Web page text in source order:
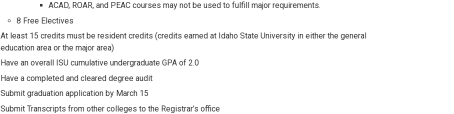
ACAD, ROAR, and PEAC courses may not be used to fulfill major requirements.
8 Free Electives
At least 15 credits must be resident credits (credits earned at Idaho State University in either the general
education area or the major area)
Have an overall ISU cumulative undergraduate GPA of 2.0
Have a completed and cleared degree audit
Submit graduation application by March 15
Submit Transcripts from other colleges to the Registrar’s office